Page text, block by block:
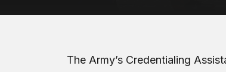
The Army’s Credentialing